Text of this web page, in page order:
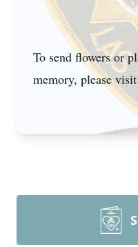
To send flowers or
memory, please